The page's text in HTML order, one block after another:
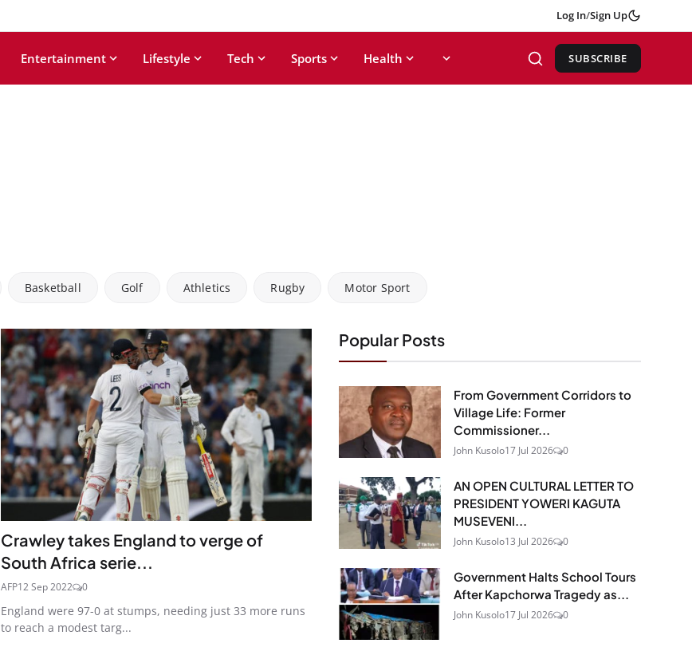
Log In/Sign Up
Entertainment Lifestyle Tech Sports Health SUBSCRIBE
Basketball Golf Athletics Rugby Motor Sport
Crawley takes England to verge of
South Africa serie...
AFP12 Sep 2022 0
England were 97-0 at stumps, needing just 33 more runs
to reach a modest targ...
Popular Posts
From Government Corridors to
Village Life: Former
Commissioner...
John Kusolo17 Jul 2026 0
AN OPEN CULTURAL LETTER TO
PRESIDENT YOWERI KAGUTA
MUSEVENI...
John Kusolo13 Jul 2026 0
Government Halts School Tours
After Kapchorwa Tragedy as...
John Kusolo17 Jul 2026 0